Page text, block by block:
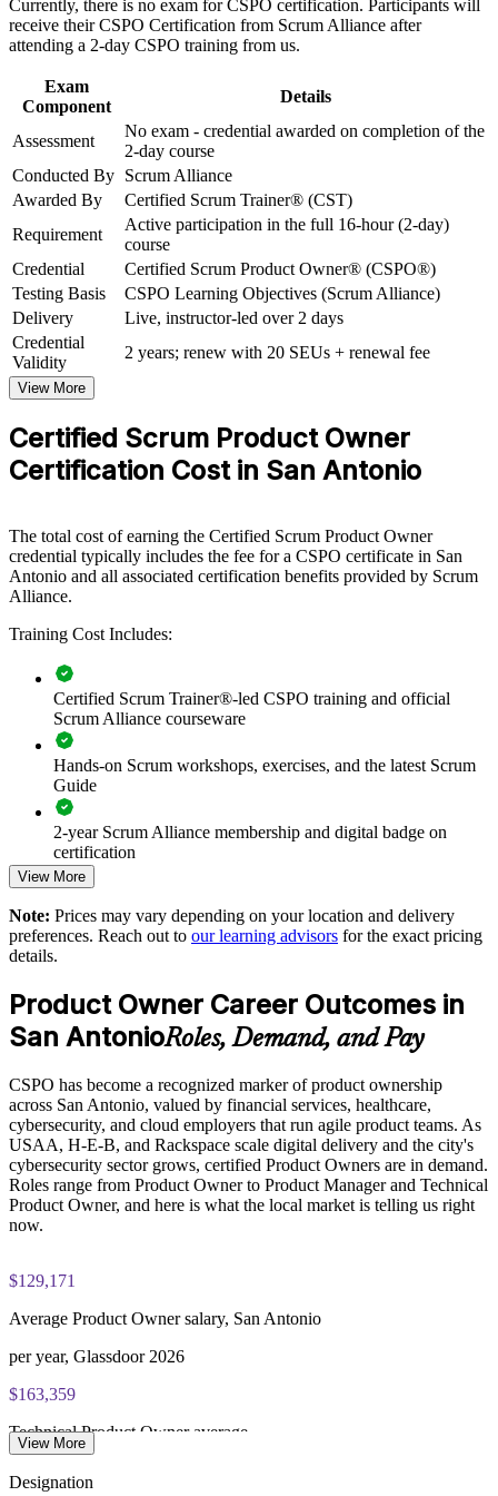
Support organizational capability building through CSPO
corporate training in San Antonio and team-based learning
initiatives
Includes a two-year Scrum Alliance membership and digital
Stand out in San Antonio's agile hiring market
Open a path toward Advanced CSPO and CSP-PO
credentials
For Organizations
CSPO group training helps San Antonio organizations build product
ownership capability by equipping teams with Scrum Alliance-
aligned skills. The training can be delivered for product teams,
digital units, or transformation programs. For employers connecting
mature agile product practice.
If your teams struggle to prioritize work around customer value,
CSPO training creates a common Product Owner approach. Teams
engagement, and value delivery.
Builds a shared product ownership language across agile
Connects product delivery to customer and business value
Improves backlog prioritization and stakeholder alignment
Strengthens Sprint Review and feedback practices
Enables customized training for product and delivery teams
Standardizes Scrum practice across business units
Offers flexible live virtual and onsite delivery in San Antonio
Enquire with us
Currently, there is no exam for CSPO certification. Participants will
receive their CSPO Certification from Scrum Alliance after
attending a 2-day CSPO training from us.
Exam
Component
Details
Assessment
No exam - credential awarded on completion of the
2-day course
Conducted By Scrum Alliance
Awarded By
Certified Scrum Trainer® (CST)
Requirement
Active participation in the full 16-hour (2-day)
course
Credential
Certified Scrum Product Owner® (CSPO®)
Testing Basis
CSPO Learning Objectives (Scrum Alliance)
Delivery
Live, instructor-led over 2 days
Credential
Validity
2 years; renew with 20 SEUs + renewal fee
View More
Certified Scrum Product Owner
Certification Cost in San Antonio
The total cost of earning the Certified Scrum Product Owner
credential typically includes the fee for a CSPO certificate in San
Antonio and all associated certification benefits provided by Scrum
Alliance.
Training Cost Includes:
Certified Scrum Trainer®-led CSPO training and official
Scrum Alliance courseware
Hands-on Scrum workshops, exercises, and the latest Scrum
Guide
2-year Scrum Alliance membership and digital badge on
certification
View More
Note: Prices may vary depending on your location and delivery
preferences. Reach out to our learning advisors for the exact pricing
details.
Product Owner Career Outcomes in
San AntonioRoles, Demand, and Pay
CSPO has become a recognized marker of product ownership
across San Antonio, valued by financial services, healthcare,
cybersecurity, and cloud employers that run agile product teams. As
USAA, H-E-B, and Rackspace scale digital delivery and the city's
cybersecurity sector grows, certified Product Owners are in demand.
Roles range from Product Owner to Product Manager and Technical
Product Owner, and here is what the local market is telling us right
now.
$129,171
Average Product Owner salary, San Antonio
per year, Glassdoor 2026
$163,359
Technical Product Owner average
View More
Designation